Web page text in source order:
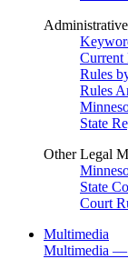
Current
Rules
Rules
State
Other Legal
State
Court
Multimedia
Multimedia —